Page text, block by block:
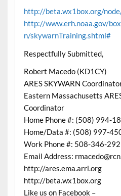
http://beta.wx1box.org/
http://www.erh.noaa.gov/
n/skywarnTraining.shtml#
Respectfully Submitted,
Robert Macedo (KD1CY)
ARES SKYWARN
Eastern Massachusetts
Coordinator
Home Phone #: (508) 994-
Home/Data #: (508) 997-
Work Phone #: 508-346-
Email Address:
http://ares.ema.arrl.org
http://beta.wx1box.org
Like us on Facebook –